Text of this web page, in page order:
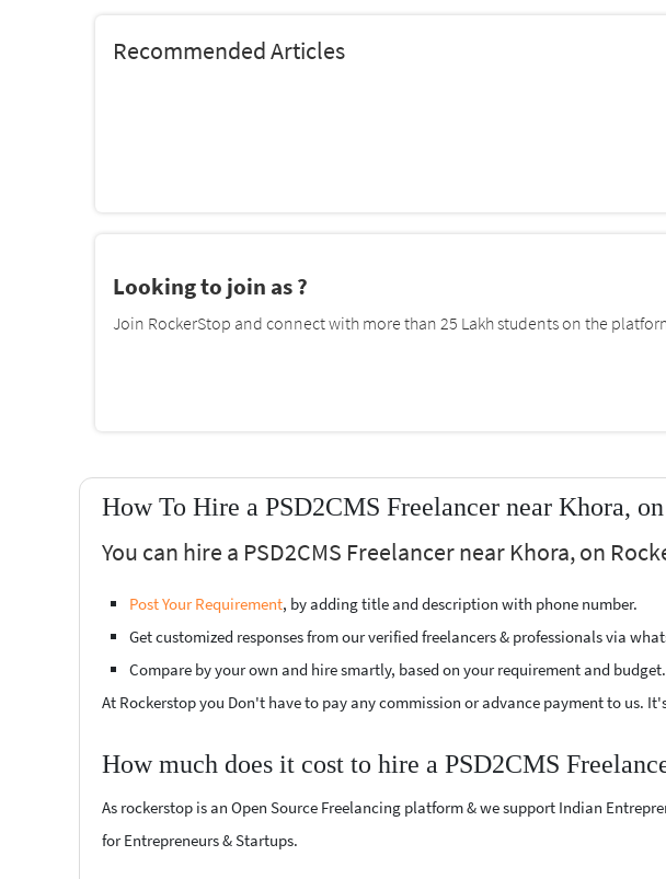
Recommended Articles
Looking to join as ?
Join RockerStop and connect with more than 25 Lakh students on the
How To Hire a PSD2CMS Freelancer near Khora,
You can hire a PSD2CMS Freelancer near Khora, on
Post Your Requirement, by adding title and description with phone number.
Get customized responses from our verified freelancers & professionals via
Compare by your own and hire smartly, based on your requirement and budget.
At Rockerstop you Don't have to pay any commission or advance payment to us.
How much does it cost to hire a PSD2CMS
As rockerstop is an Open Source Freelancing platform & we support Indian
for Entrepreneurs & Startups.